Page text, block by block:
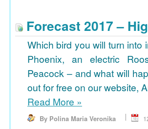
Forecast 2017 –
Which bird you will turn into
Phoenix, an electric
Peacock – and what will
out for free on our website,
Read More »
By Polina Maria Veronika